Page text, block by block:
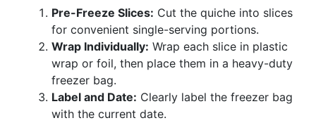
Pre-Freeze Slices: Cut the quiche into slices
for convenient single-serving portions.
Wrap Individually: Wrap each slice in plastic
wrap or foil, then place them in a heavy-duty
freezer bag.
Label and Date: Clearly label the freezer bag
with the current date.